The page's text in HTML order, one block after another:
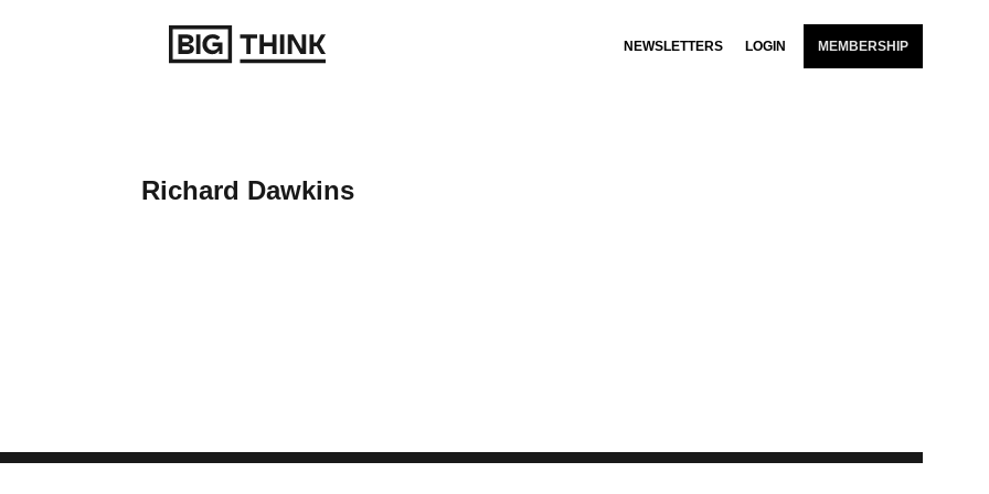
NEWSLETTERS LOGIN MEMBERSHIP
Richard Dawkins